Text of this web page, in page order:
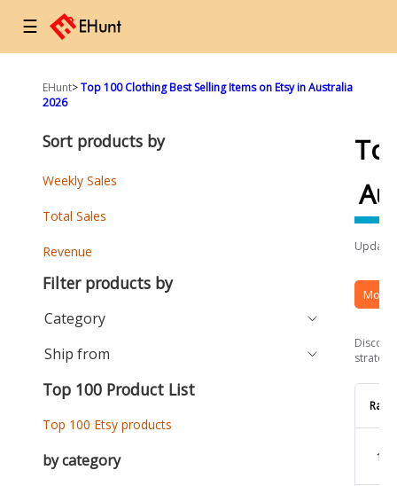
☰
EHunt>Top 100 Clothing Best Selling Items on Etsy in Australia
2026
More
Rank
1
Sort products by
Weekly Sales
Total Sales
Revenue
Filter products by
Category
Ship from
Top 100 Product List
Top 100 Etsy products
by category